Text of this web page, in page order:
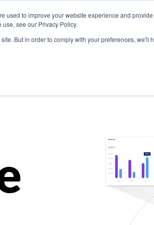
used to improve your website experience and
see our Privacy Policy.
But in order to comply with your preferences, we'll
Company